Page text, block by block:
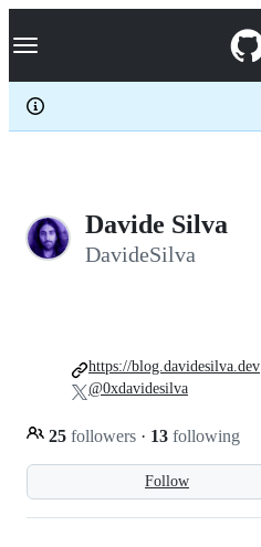
k
p
c
Navigation Menu
Davide Silva
DavideSilva
Follow
25 followers · 13 following
https://blog.davidesilva.dev
@0xdavidesilva